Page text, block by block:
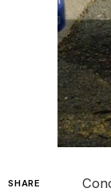
SHARE